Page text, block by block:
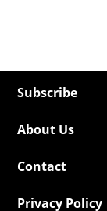
Subscribe
About Us
Contact
Privacy Policy